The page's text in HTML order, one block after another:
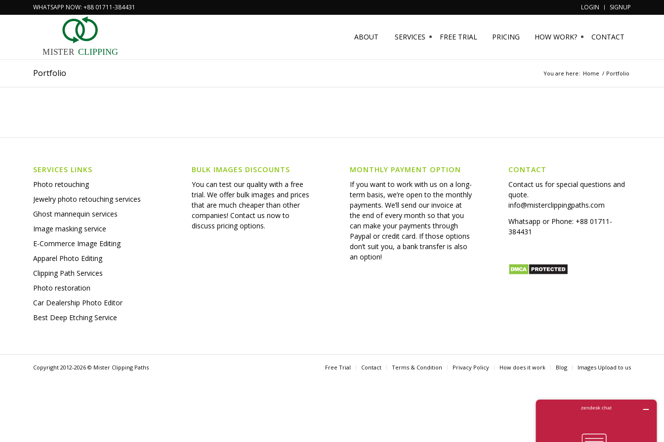
LOGIN SIGNUP
WHATSAPP NOW: +88 01711-384431
MISTER CLIPPING
ABOUT SERVICES FREE TRIAL PRICING HOW WORK? CONTACT
Portfolio You are here: Home / Portfolio
SERVICES LINKS
Photo retouching
Jewelry photo retouching services
Ghost mannequin services
Image masking service
E-Commerce Image Editing
Apparel Photo Editing
Clipping Path Services
Photo restoration
Car Dealership Photo Editor
Best Deep Etching Service
BULK IMAGES DISCOUNTS
You can test our quality with a free
trial. We offer bulk images and prices
that are much cheaper than other
companies! Contact us now to
discuss pricing options.
MONTHLY PAYMENT OPTION
If you want to work with us on a long-
term basis, we’re open to the monthly
payments. We’ll send our invoice at
the end of every month so that you
can make your payments through
Paypal or credit card. If those options
don’t suit you, a bank transfer is also
an option!
CONTACT
Contact us for special questions and
quote.
info@misterclippingpaths.com
Whatsapp or Phone: +88 01711-
384431
Copyright 2012-2026 © Mister Clipping Paths Free Trial Contact Terms & Condition Privacy Policy How does it work Blog Images Upload to us